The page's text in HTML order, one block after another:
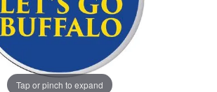
Tap or pinch to expand